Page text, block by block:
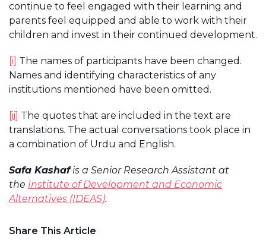
continue to feel engaged with their learning and
parents feel equipped and able to work with their
children and invest in their continued development.
[i] The names of participants have been changed.
Names and identifying characteristics of any
institutions mentioned have been omitted.
[ii] The quotes that are included in the text are
translations. The actual conversations took place in
a combination of Urdu and English.
Safa Kashafis a Senior Research Assistant at
the Institute of Development and Economic
Alternatives (IDEAS).
Share This Article